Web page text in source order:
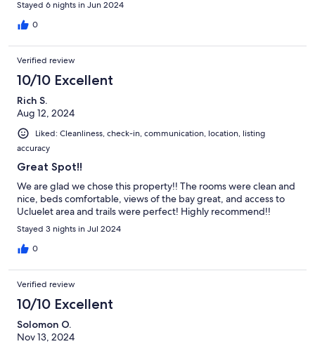
Stayed 6 nights in Jun 2024
0
Verified review
10/10 Excellent
Rich S.
Aug 12, 2024
Liked: Cleanliness, check-in, communication, location, listing
accuracy
Great Spot!!
We are glad we chose this property!! The rooms were clean and
nice, beds comfortable, views of the bay great, and access to
Ucluelet area and trails were perfect! Highly recommend!!
Stayed 3 nights in Jul 2024
0
Verified review
10/10 Excellent
Solomon O.
Nov 13, 2024